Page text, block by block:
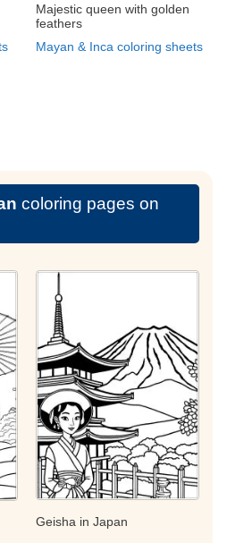
Majestic queen with golden
feathers
Mayan & Inca coloring sheets
coloring pages on
Geisha in Japan